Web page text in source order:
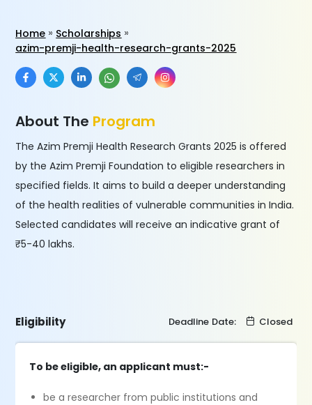
Home
Scholarships
azim-premji-health-research-grants-2025
About The Program
The Azim Premji Health Research Grants 2025 is offered
by the Azim Premji Foundation to eligible researchers in
specified fields. It aims to build a deeper understanding
of the health realities of vulnerable communities in India.
Selected candidates will receive an indicative grant of
₹5-40 lakhs.
Eligibility Deadline Date: Closed
To be eligible, an applicant must:-
be a researcher from public institutions and